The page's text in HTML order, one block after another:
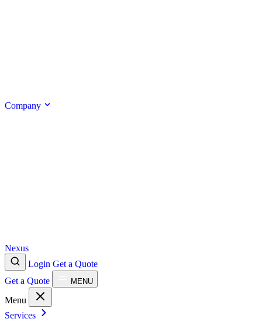
Company
Nexus
Login Get a Quote
Get a Quote
MENU
Menu
Services